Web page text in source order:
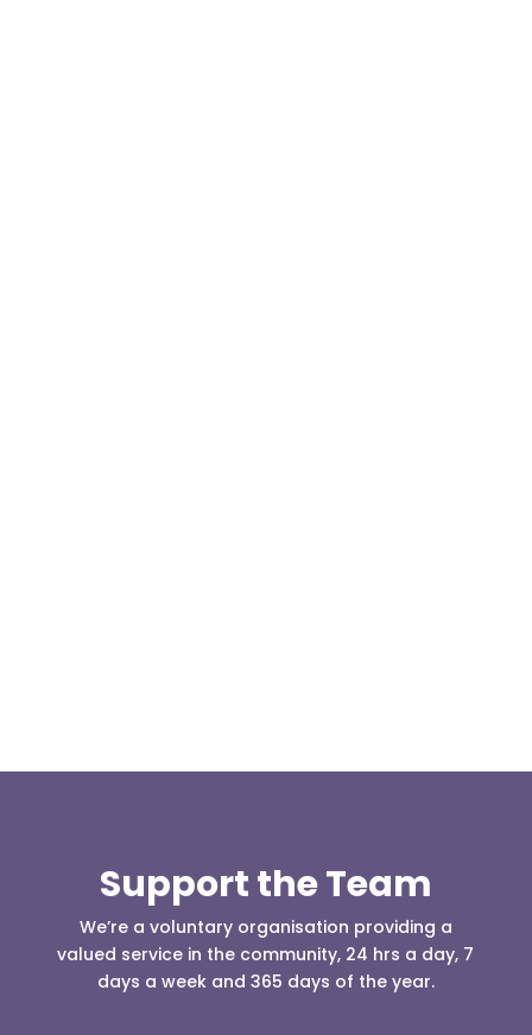
Support the Team
We’re a voluntary organisation providing a
valued service in the community, 24 hrs a day, 7
days a week and 365 days of the year.